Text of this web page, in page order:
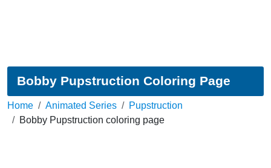
Bobby Pupstruction Coloring Page
Home Animated Series
Pupstruction
Bobby Pupstruction coloring page